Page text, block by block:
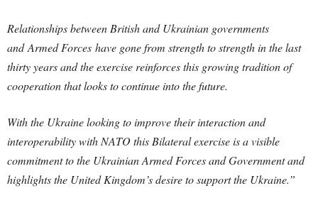
Relationships between British and Ukrainian governments
and Armed Forces have gone from strength to strength in the last
thirty years and the exercise reinforces this growing tradition of
cooperation that looks to continue into the future.
With the Ukraine looking to improve their interaction and
interoperability with NATO this Bilateral exercise is a visible
commitment to the Ukrainian Armed Forces and Government and
highlights the United Kingdom’s desire to support the Ukraine.”